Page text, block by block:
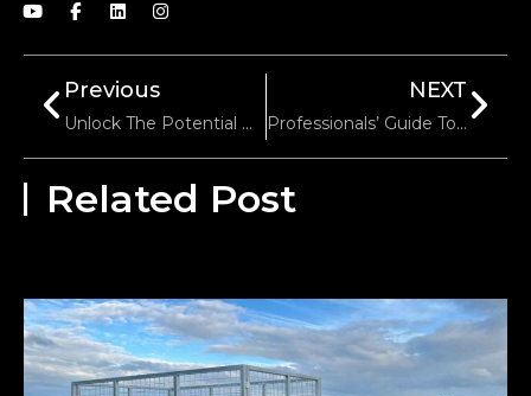
Previous
Unlock The Potential Of Custom Jockey Wheel By Go Trailer
NEXT
Professionals’ Guide To The Three Types Of Trailer Axles
Related Post